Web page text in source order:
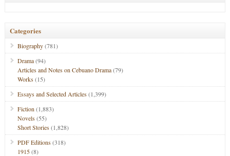
Categories
Biography(781)
Drama(94)
Articles and Notes on Cebuano Drama(79)
Works(15)
Essays and Selected Articles(1,399)
Fiction (1,883)
Novels(55)
Short Stories(1,828)
PDF Editions(318)
1915(8)